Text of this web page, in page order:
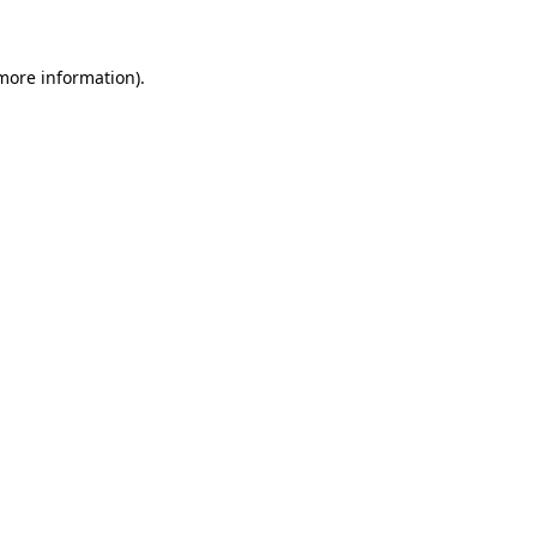
information).